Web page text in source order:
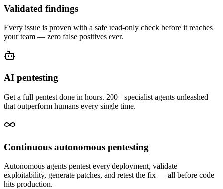
Validated findings
Every issue is proven with a safe read-only check before it reaches
your team — zero false positives ever.
AI pentesting
Get a full pentest done in hours. 200+ specialist agents unleashed
that outperform humans every single time.
Continuous autonomous pentesting
Autonomous agents pentest every deployment, validate
exploitability, generate patches, and retest the fix — all before code
hits production.